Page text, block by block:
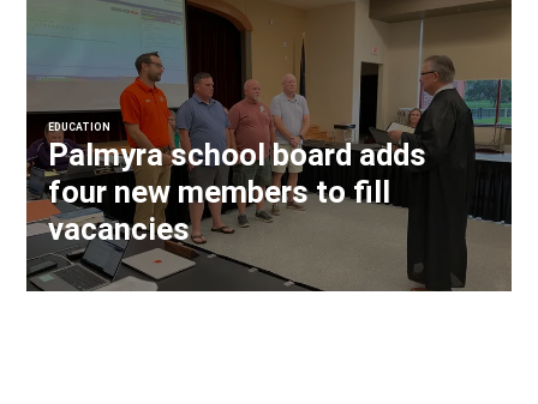
EDUCATION
Palmyra school board adds
four new members to fill
vacancies